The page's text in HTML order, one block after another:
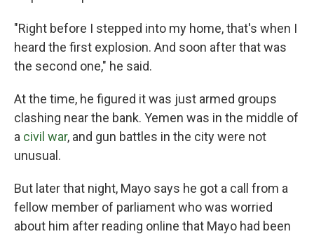
"Right before I stepped into my home, that's when I
heard the first explosion. And soon after that was
the second one," he said.
At the time, he figured it was just armed groups
clashing near the bank. Yemen was in the middle of
a civil war, and gun battles in the city were not
unusual.
But later that night, Mayo says he got a call from a
fellow member of parliament who was worried
about him after reading online that Mayo had been